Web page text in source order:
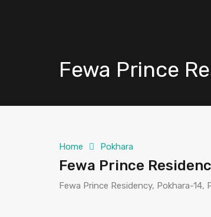
Fewa Prince
Home Pokhara
Fewa Prince
Fewa Prince Residency, Pokhara-14,